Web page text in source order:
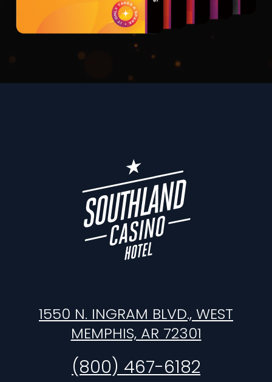
1550 N. INGRAM BLVD., WEST
MEMPHIS, AR 72301
(800) 467-6182